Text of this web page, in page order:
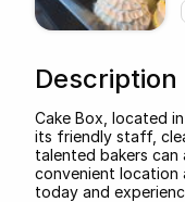
Description
Cake Box, located
its friendly staff,
talented bakers can
convenient location
today and